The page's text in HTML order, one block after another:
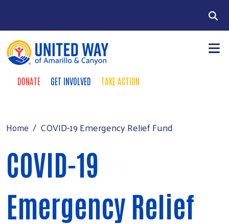
Search
Donate Buttons
DONATE GET INVOLVED TAKE ACTION
Our Investors
About Us
Events
News
Home COVID-19 Emergency Relief Fund
COVID-19
Emergency Relief